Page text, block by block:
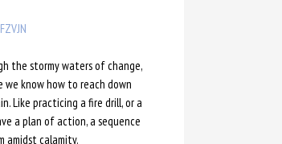
the stormy waters of change,
we know how to reach down
Like practicing a fire drill, or a
a plan of action, a sequence
amidst calamity.